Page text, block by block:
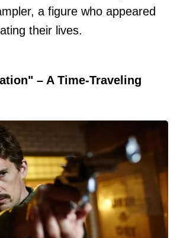
a figure who appeared
their lives.
– A Time-Traveling